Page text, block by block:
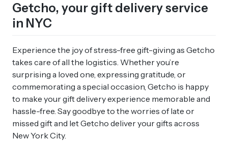
Getcho, your gift delivery service
in NYC
Experience the joy of stress-free gift-giving as Getcho
takes care of all the logistics. Whether you’re
surprising a loved one, expressing gratitude, or
commemorating a special occasion, Getcho is happy
to make your gift delivery experience memorable and
hassle-free. Say goodbye to the worries of late or
missed gift and let Getcho deliver your gifts across
New York City.